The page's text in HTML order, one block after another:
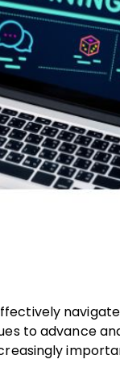
to advance